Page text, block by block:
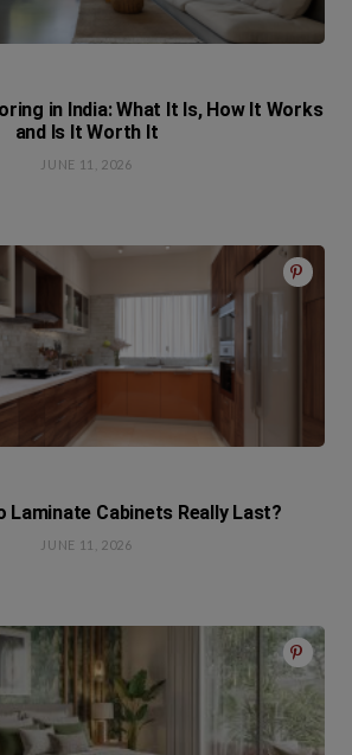
in India: What It Is, How It Works
and Is It Worth It
JUNE 11, 2026
Laminate Cabinets Really Last?
JUNE 11, 2026